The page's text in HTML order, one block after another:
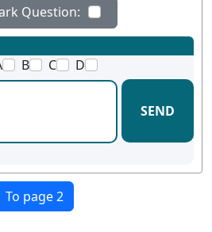
Question:
B C D
SEND
To page 2